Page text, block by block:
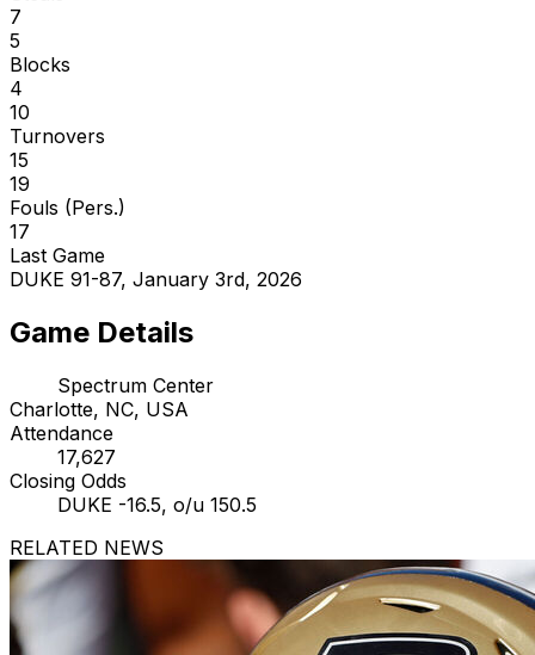
7
5
Blocks
4
10
Turnovers
15
19
Fouls (Pers.)
17
Last Game
DUKE 91-87, January 3rd, 2026
Game Details
Spectrum Center
Charlotte, NC, USA
Attendance
17,627
Closing Odds
DUKE -16.5, o/u 150.5
RELATED NEWS